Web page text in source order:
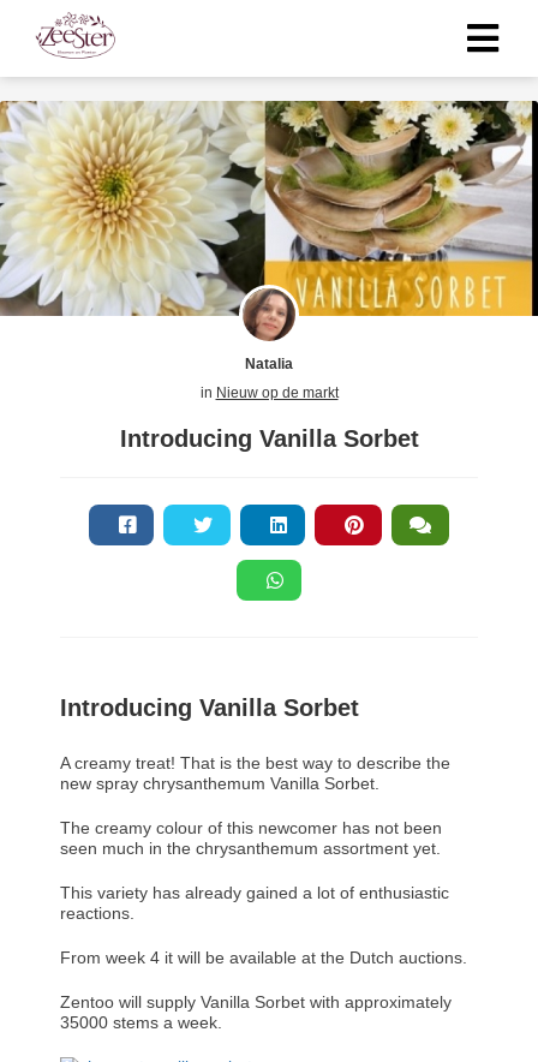
Natalia
in Nieuw op de markt
Introducing Vanilla Sorbet
Introducing Vanilla Sorbet
A creamy treat! That is the best way to describe the
new spray chrysanthemum Vanilla Sorbet.
The creamy colour of this newcomer has not been
seen much in the chrysanthemum assortment yet.
This variety has already gained a lot of enthusiastic
reactions.
From week 4 it will be available at the Dutch auctions.
Zentoo will supply Vanilla Sorbet with approximately
35000 stems a week.